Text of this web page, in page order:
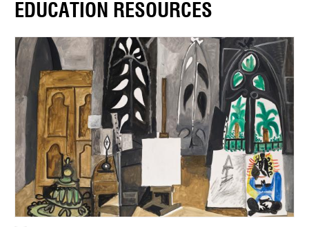
EDUCATION RESOURCES